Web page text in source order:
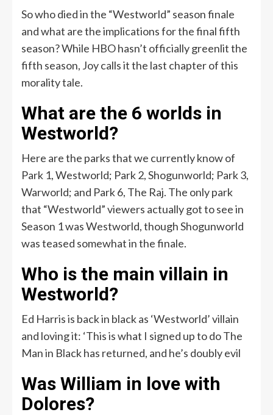
So who died in the “Westworld” season finale
and what are the implications for the final fifth
season? While HBO hasn’t officially greenlit the
fifth season, Joy calls it the last chapter of this
morality tale.
What are the 6 worlds in
Westworld?
Here are the parks that we currently know of
Park 1, Westworld; Park 2, Shogunworld; Park 3,
Warworld; and Park 6, The Raj. The only park
that “Westworld” viewers actually got to see in
Season 1 was Westworld, though Shogunworld
was teased somewhat in the finale.
Who is the main villain in
Westworld?
Ed Harris is back in black as ‘Westworld’ villain
and loving it: ‘This is what I signed up to do The
Man in Black has returned, and he’s doubly evil
Was William in love with
Dolores?